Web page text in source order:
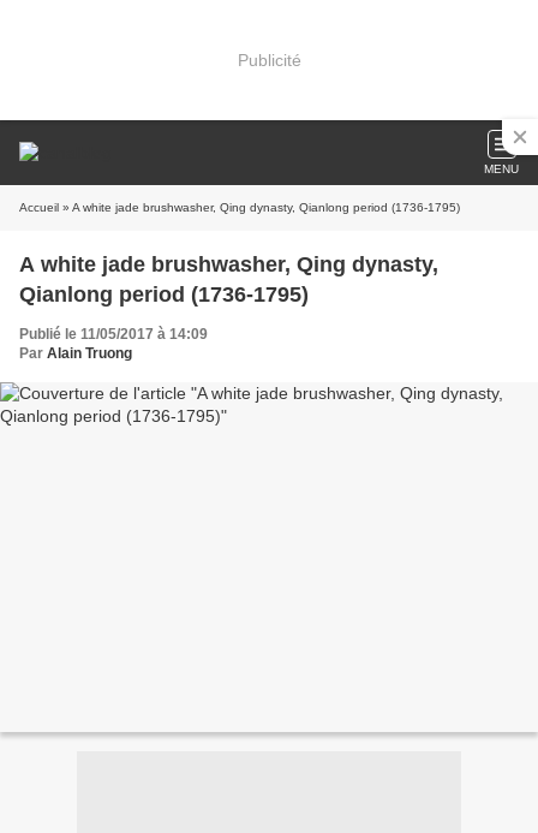
Publicité
MENU
Accueil » A white jade brushwasher, Qing dynasty, Qianlong period (1736-1795)
A white jade brushwasher, Qing dynasty,
Qianlong period (1736-1795)
Publié le 11/05/2017 à 14:09
Par Alain Truong